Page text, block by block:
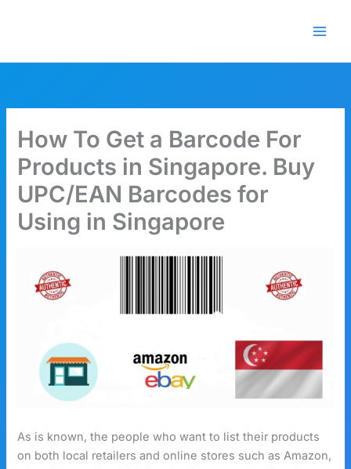
How To Get a Barcode For
Products in Singapore. Buy
UPC/EAN Barcodes for
Using in Singapore
As is known, the people who want to list their products
on both local retailers and online stores such as Amazon,
Claim Offer